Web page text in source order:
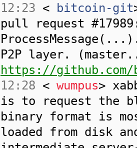
12:23 < bitcoin-git
pull request
P2P layer.
https://
12:28 < wumpus>
is to request the
binary format is
loaded from disk